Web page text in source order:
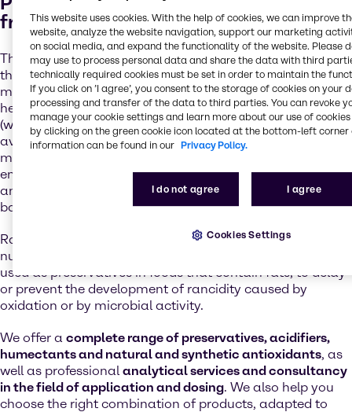
from microbial spoilage and oxidation
There are multiple barriers to achieving safe pet food –
the industry relies on a combination of preservation
methods. These includethe thermal process(which will
help control some bacteria and yeast),humectants
(which may control the water activity and help reduce the
available moisture, such as salt, sugars, glycerin,
maltodextrins, etc.),
enzyme activity with both organic and inorganic acids)
and
(which will help prevent spoilage by
bacteria and moulds).
Rancidification can have a negative impact on the
nutritional value of food.
used as preservatives in foods that contain fats, to delay
or prevent the development of rancidity caused by
oxidation or by microbial activity.
We offer a complete range of preservatives, acidifiers,
humectants and natural and synthetic antioxidants, as
well as professional analytical services and consultancy
in the field of application and dosing. We also help you
choose the right combination of products, adapted to
This website uses cookies. With the help of cookies, we can improve
website, analyze the website navigation, support our marketing
on social media, and expand the functionality of the website. Please
may use to process personal data and share the data with third
technically required cookies must be set in order to maintain the
If you click on ’I agree’, you consent to the storage of cookies on your
processing and transfer of the data to third parties. You can revoke
manage your cookie settings and learn more about our use of cookies
by clicking on the green cookie icon located at the bottom-left corner
information can be found in our Privacy Policy.
I do not agree I agree
Cookies Settings